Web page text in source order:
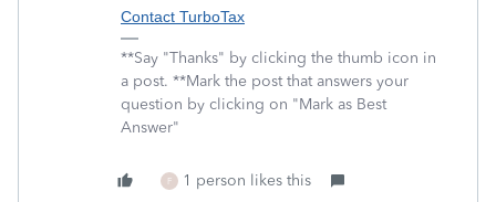
Contact TurboTax
**Say "Thanks" by clicking the thumb icon in
a post. **Mark the post that answers your
question by clicking on "Mark as Best
Answer"
F 1 person likes this